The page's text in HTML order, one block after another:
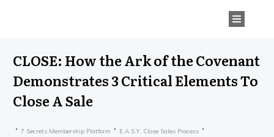
CLOSE: How the Ark of the Covenant
Demonstrates 3 Critical Elements To
Close A Sale
7 Secrets Membership Platform E.A.S.Y. Close Sales Process